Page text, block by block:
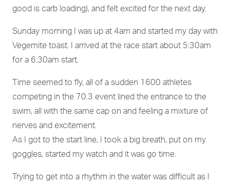
good is carb loading), and felt excited for the next day.
Sunday morning I was up at 4am and started my day with
Vegemite toast. I arrived at the race start about 5:30am
for a 6:30am start.
Time seemed to fly, all of a sudden 1600 athletes
competing in the 70.3 event lined the entrance to the
swim, all with the same cap on and feeling a mixture of
nerves and excitement.
As I got to the start line, I took a big breath, put on my
goggles, started my watch and it was go time.
Trying to get into a rhythm in the water was difficult as I